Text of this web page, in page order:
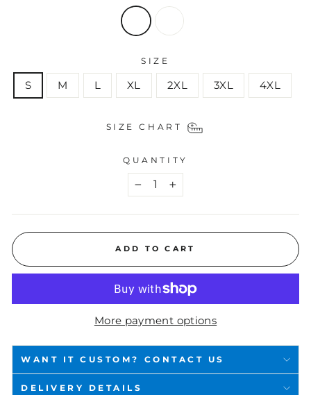
SIZE
S M L XL 2XL 3XL 4XL
SIZE CHART
QUANTITY
+
ADD TO CART
More payment options
WANT IT CUSTOM? CONTACT US
DELIVERY DETAILS